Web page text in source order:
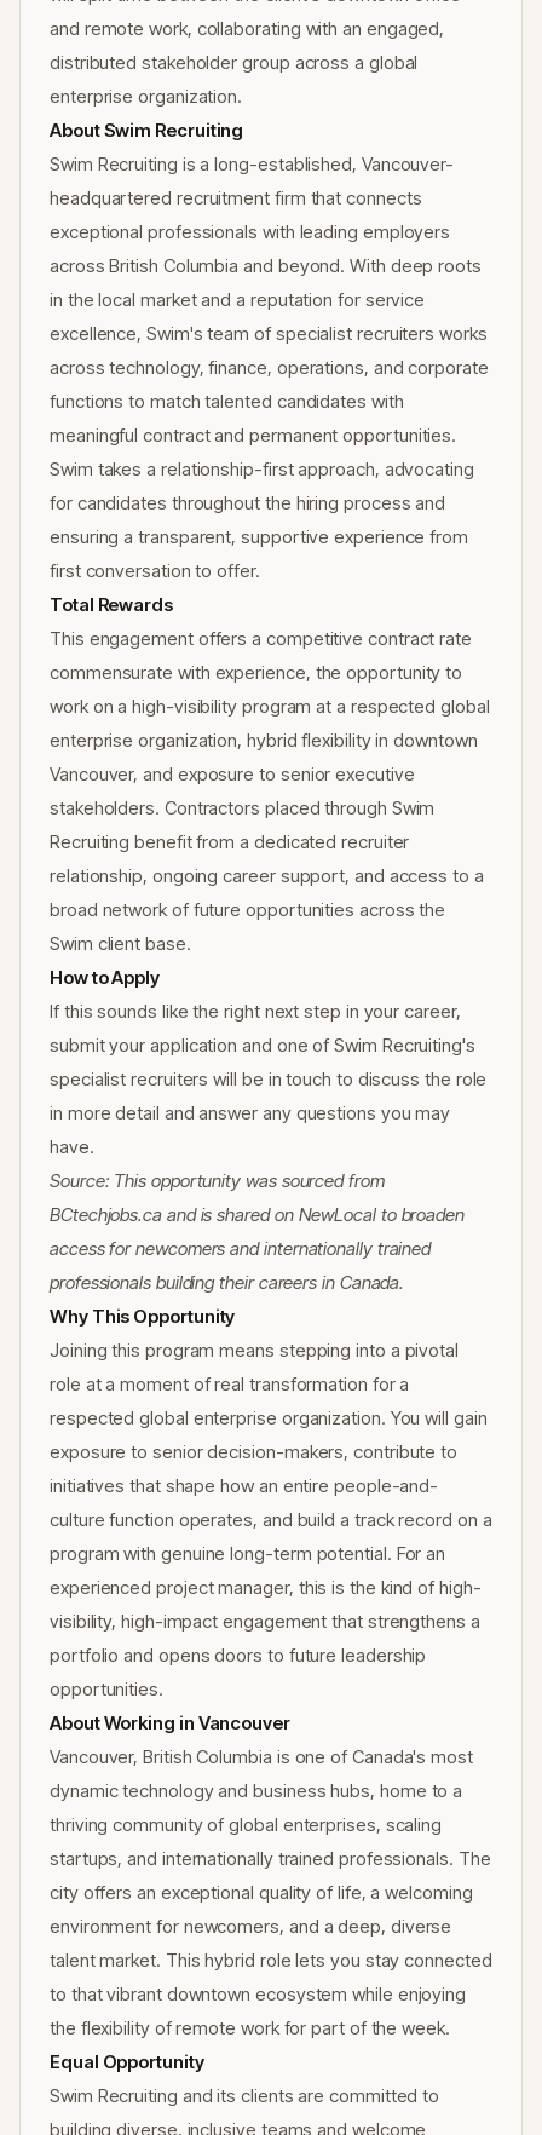
and remote work, collaborating with an engaged,
distributed stakeholder group across a global
enterprise organization.
About Swim Recruiting
Swim Recruiting is a long-established, Vancouver-
headquartered recruitment firm that connects
exceptional professionals with leading employers
across British Columbia and beyond. With deep roots
in the local market and a reputation for service
excellence, Swim's team of specialist recruiters works
across technology, finance, operations, and corporate
functions to match talented candidates with
meaningful contract and permanent opportunities.
Swim takes a relationship-first approach, advocating
for candidates throughout the hiring process and
ensuring a transparent, supportive experience from
first conversation to offer.
Total Rewards
This engagement offers a competitive contract rate
commensurate with experience, the opportunity to
work on a high-visibility program at a respected global
enterprise organization, hybrid flexibility in downtown
Vancouver, and exposure to senior executive
stakeholders. Contractors placed through Swim
Recruiting benefit from a dedicated recruiter
relationship, ongoing career support, and access to a
broad network of future opportunities across the
Swim client base.
How to Apply
If this sounds like the right next step in your career,
submit your application and one of Swim Recruiting's
specialist recruiters will be in touch to discuss the role
in more detail and answer any questions you may
have.
Source: This opportunity was sourced from
BCtechjobs.ca and is shared on NewLocal to broaden
access for newcomers and internationally trained
professionals building their careers in Canada.
Why This Opportunity
Joining this program means stepping into a pivotal
role at a moment of real transformation for a
respected global enterprise organization. You will gain
exposure to senior decision-makers, contribute to
initiatives that shape how an entire people-and-
culture function operates, and build a track record on a
program with genuine long-term potential. For an
experienced project manager, this is the kind of high-
visibility, high-impact engagement that strengthens a
portfolio and opens doors to future leadership
opportunities.
About Working in Vancouver
Vancouver, British Columbia is one of Canada's most
dynamic technology and business hubs, home to a
thriving community of global enterprises, scaling
startups, and internationally trained professionals. The
city offers an exceptional quality of life, a welcoming
environment for newcomers, and a deep, diverse
talent market. This hybrid role lets you stay connected
to that vibrant downtown ecosystem while enjoying
the flexibility of remote work for part of the week.
Equal Opportunity
Swim Recruiting and its clients are committed to
building diverse, inclusive teams and welcome